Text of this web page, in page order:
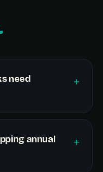
need
+
annual
+